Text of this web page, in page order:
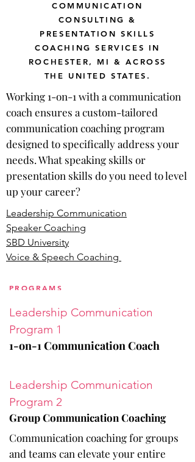
COMMUNICATION
CONSULTING &
PRESENTATION SKILLS
COACHING SERVICES IN
ROCHESTER, MI & ACROSS
THE UNITED STATES.
Working 1-on-1 with a communication
coach ensures a custom-tailored
communication coaching program
designed to specifically address your
needs. What speaking skills or
presentation skills do you need to level
up your career?
Leadership Communication
Speaker Coaching
SBD University
Voice & Speech Coaching
PROGRAMS
Leadership Communication
Program 1
1-on-1 Communication Coach
Leadership Communication
Program 2
Group Communication Coaching
Communication coaching for groups
and teams can elevate your entire